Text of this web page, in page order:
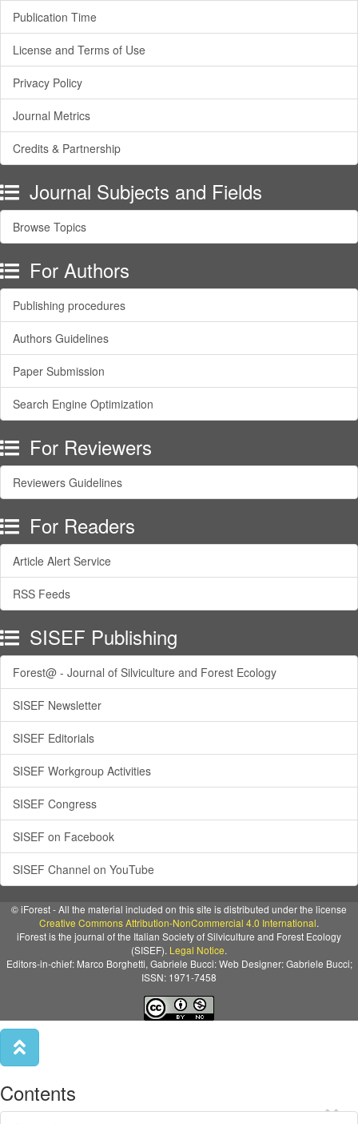
Publication Time
License and Terms of Use
Privacy Policy
Journal Metrics
Credits & Partnership
Journal Subjects and Fields
Browse Topics
For Authors
Publishing procedures
Authors Guidelines
Paper Submission
Search Engine Optimization
For Reviewers
Reviewers Guidelines
For Readers
Article Alert Service
RSS Feeds
SISEF Publishing
Forest@ - Journal of Silviculture and Forest Ecology
SISEF Newsletter
SISEF Editorials
SISEF Workgroup Activities
SISEF Congress
SISEF on Facebook
SISEF Channel on YouTube
© iForest - All the material included on this site is distributed under the license
Creative Commons Attribution-NonCommercial 4.0 International.
iForest is the journal of the Italian Society of Silviculture and Forest Ecology
(SISEF). Legal Notice.
Editors-in-chief: Marco Borghetti, Gabriele Bucci: Web Designer: Gabriele Bucci;
ISSN: 1971-7458
×
Contents